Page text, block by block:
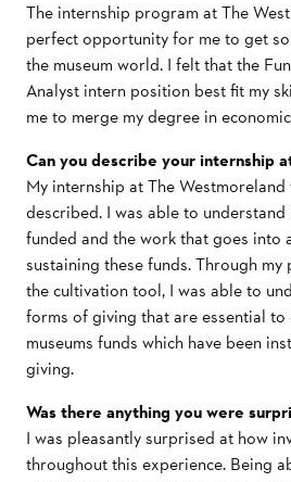
The internship program at The
perfect opportunity for me to get
the museum world. I felt that the
Analyst intern position best fit my
me to merge my degree in
Can you describe your internship
My internship at The Westmoreland
described. I was able to understand
funded and the work that goes into
sustaining these funds. Through
the cultivation tool, I was able to
forms of giving that are essential
museums funds which have been
giving.
Was there anything you were
I was pleasantly surprised at how
throughout this experience. Being